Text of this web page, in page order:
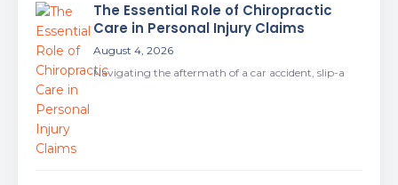
The Essential Role of Chiropractic
Care in Personal Injury Claims
August 4, 2026
Navigating the aftermath of a car accident, slip-a